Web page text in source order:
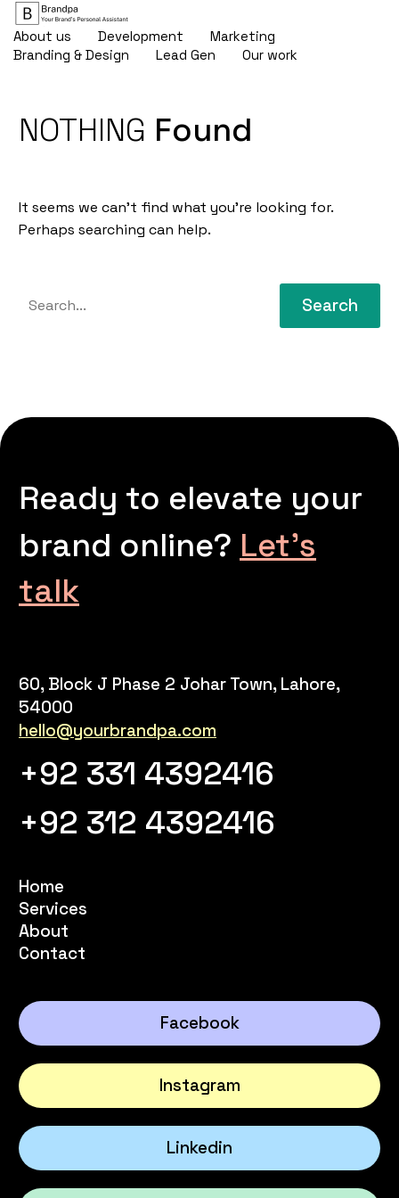
About us Development
Marketing
Branding & Design
Lead Gen Our work
NOTHING Found
It seems we can’t find what you’re looking for.
Perhaps searching can help.
Search
Ready to elevate your
brand online? Let’s
talk
60, Block J Phase 2 Johar Town, Lahore,
54000
hello@yourbrandpa.com
+92 331 4392416
+92 312 4392416
Home
Services
About
Contact
Facebook
Instagram
Linkedin